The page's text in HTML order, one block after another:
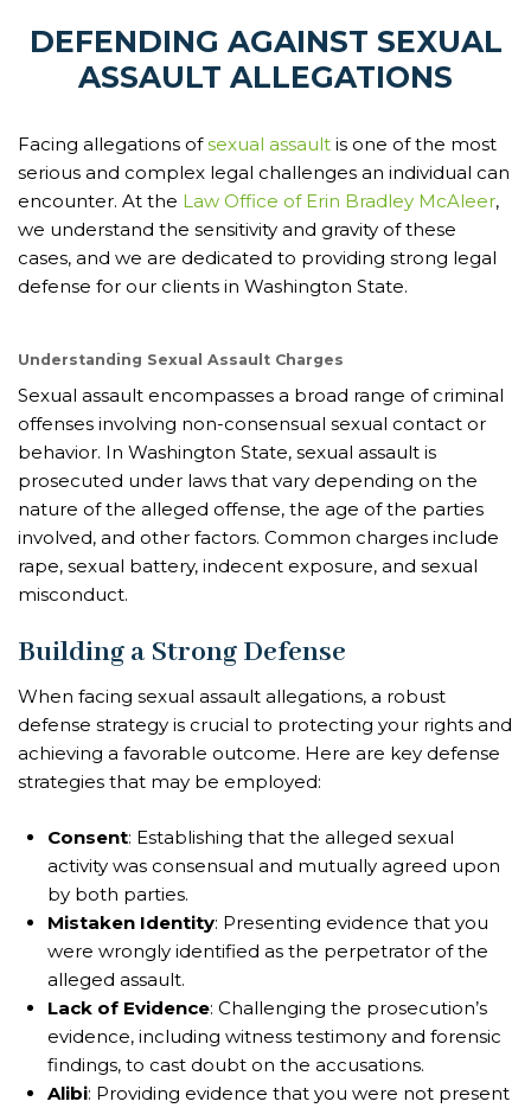
DEFENDING AGAINST SEXUAL
ASSAULT ALLEGATIONS
Facing allegations ofsexual assault is one of the most
serious and complex legal challenges an individual can
encounter. At the Law Office of Erin Bradley McAleer,
we understand the sensitivity and gravity of these
cases, and we are dedicated to providing strong legal
defense for our clients in Washington State.
Understanding Sexual Assault Charges
Sexual assault encompasses a broad range of criminal
offenses involving non-consensual sexual contact or
behavior. In Washington State, sexual assault is
prosecuted under laws that vary depending on the
nature of the alleged offense, the age of the parties
involved, and other factors. Common charges include
rape, sexual battery, indecent exposure, and sexual
misconduct.
Building a Strong Defense
When facing sexual assault allegations, a robust
defense strategy is crucial to protecting your rights and
achieving a favorable outcome. Here are key defense
strategies that may be employed:
Consent: Establishing that the alleged sexual
activity was consensual and mutually agreed upon
by both parties.
Mistaken Identity: Presenting evidence that you
were wrongly identified as the perpetrator of the
alleged assault.
Lack of Evidence: Challenging the prosecution’s
evidence, including witness testimony and forensic
findings, to cast doubt on the accusations.
Alibi: Providing evidence that you were not present